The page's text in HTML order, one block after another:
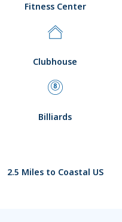
Fitness Center
Clubhouse
Billiards
2.5 Miles to Coastal US